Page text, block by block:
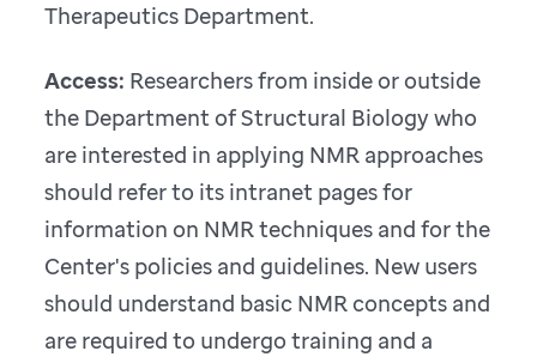
Therapeutics Department.
Access: Researchers from inside or outside
the Department of Structural Biology who
are interested in applying NMR approaches
should refer to its intranet pages for
information on NMR techniques and for the
Center's policies and guidelines. New users
should understand basic NMR concepts and
are required to undergo training and a